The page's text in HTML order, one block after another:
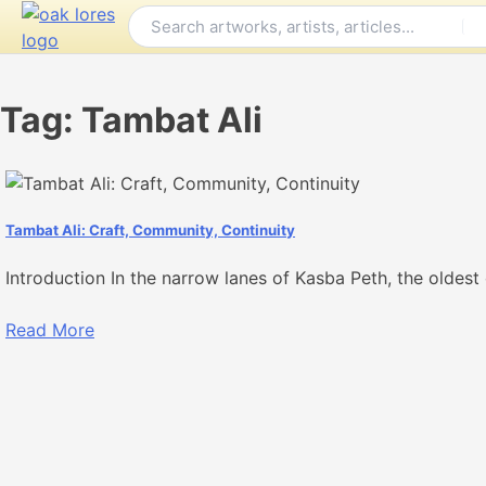
Skip
Tag: Tambat Ali
Tambat Ali: Craft, Community, Continuity
Introduction In the narrow lanes of Kasba Peth, the
Read More